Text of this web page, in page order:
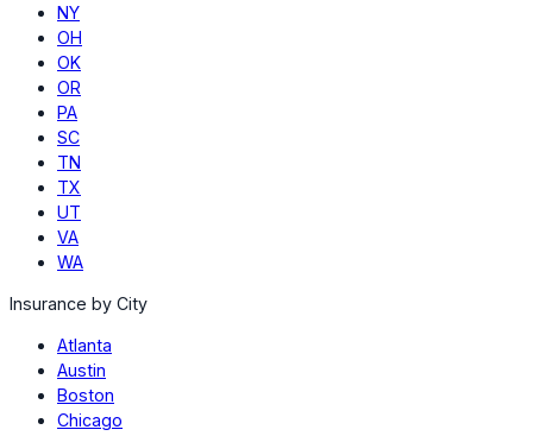
NY
OH
OK
OR
PA
SC
TN
TX
UT
VA
WA
Insurance by City
Atlanta
Austin
Boston
Chicago